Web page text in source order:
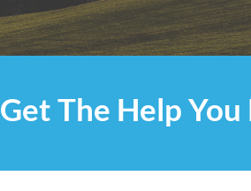
Get The Help You